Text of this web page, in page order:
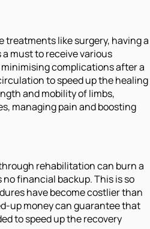
treatments like surgery, having a
must to receive various
complications after a
to speed up the healing
and mobility of limbs,
managing pain and boosting
rehabilitation can burn a
financial backup. This is so
have become costlier than
up money can guarantee that
to speed up the recovery